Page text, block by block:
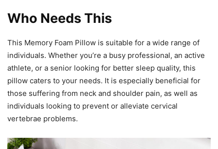
Who Needs This
This Memory Foam Pillow is suitable for a wide range of
individuals. Whether you’re a busy professional, an active
athlete, or a senior looking for better sleep quality, this
pillow caters to your needs. It is especially beneficial for
those suffering from neck and shoulder pain, as well as
individuals looking to prevent or alleviate cervical
vertebrae problems.